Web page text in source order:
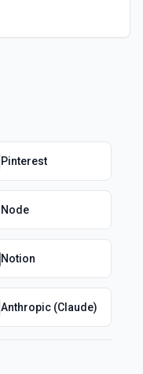
Pinterest
Node
Notion
Anthropic (Claude)